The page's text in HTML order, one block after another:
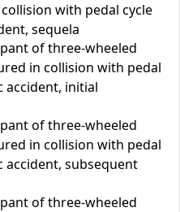
with pedal cycle
sequela
of three-wheeled
in collision with pedal
accident, initial
of three-wheeled
in collision with pedal
accident, subsequent
of three-wheeled